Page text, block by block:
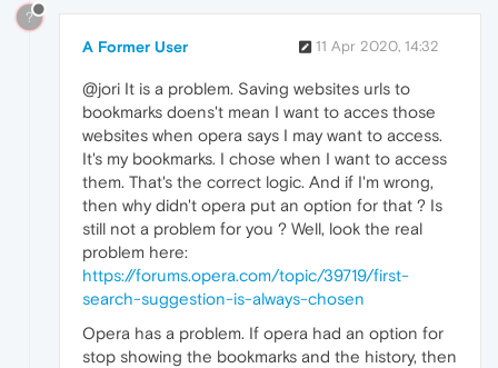
?
A Former User 11 Apr 2020, 14:32
@jori It is a problem. Saving websites urls to
bookmarks doens't mean I want to acces those
websites when opera says I may want to access.
It's my bookmarks. I chose when I want to access
them. That's the correct logic. And if I'm wrong,
then why didn't opera put an option for that ? Is
still not a problem for you ? Well, look the real
problem here:
https://forums.opera.com/topic/39719/first-
search-suggestion-is-always-chosen
Opera has a problem. If opera had an option for
stop showing the bookmarks and the history, then